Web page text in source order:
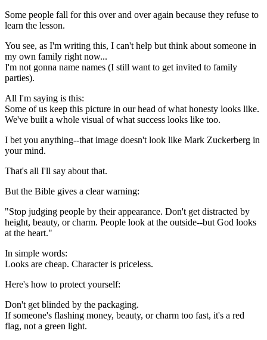
Some people fall for this over and over again because they refuse to
learn the lesson.
You see, as I'm writing this, I can't help but think about someone in
my own family right now...
I'm not gonna name names (I still want to get invited to family
parties).
All I'm saying is this:
Some of us keep this picture in our head of what honesty looks like.
We've built a whole visual of what success looks like too.
I bet you anything--that image doesn't look like Mark Zuckerberg in
your mind.
That's all I'll say about that.
But the Bible gives a clear warning:
"Stop judging people by their appearance. Don't get distracted by
height, beauty, or charm. People look at the outside--but God looks
at the heart."
In simple words:
Looks are cheap. Character is priceless.
Here's how to protect yourself:
Don't get blinded by the packaging.
If someone's flashing money, beauty, or charm too fast, it's a red
flag, not a green light.